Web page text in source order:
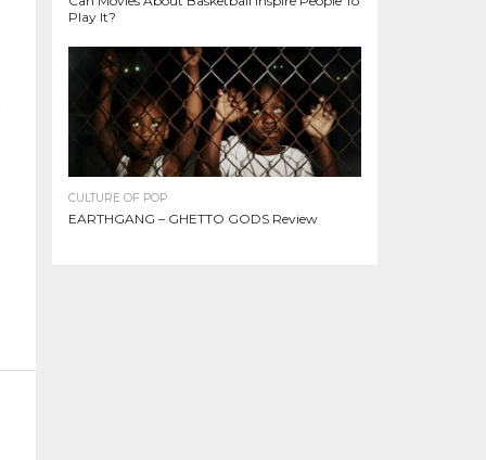
Play It?
CULTURE OF POP
EARTHGANG – GHETTO GODS Review